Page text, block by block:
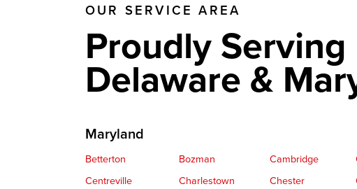
OUR SERVICE AREA
Proudly Serving
Delaware &
Maryland
Betterton Bozman Cambridge
Centreville
Charlestown Chester